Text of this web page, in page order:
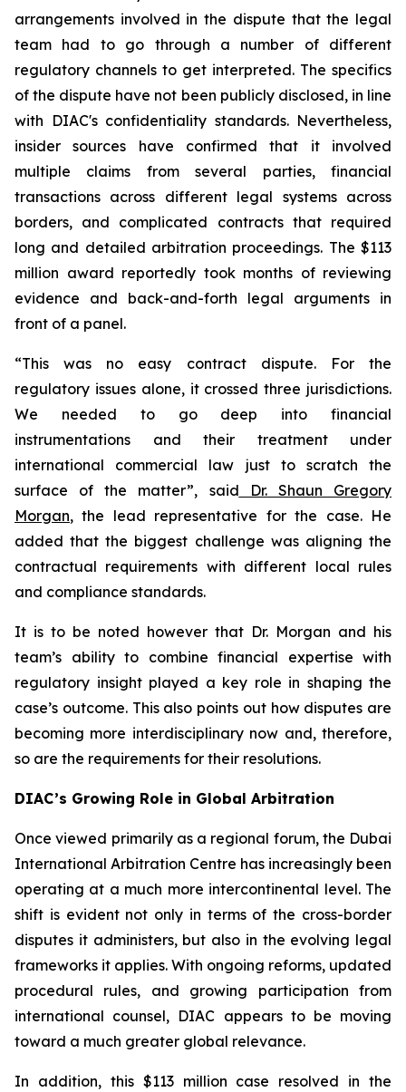
arrangements involved in the dispute that the legal
team had to go through a number of different
regulatory channels to get interpreted. The specifics
of the dispute have not been publicly disclosed, in line
with DIAC's confidentiality standards. Nevertheless,
insider sources have confirmed that it involved
multiple claims from several parties, financial
transactions across different legal systems across
borders, and complicated contracts that required
long and detailed arbitration proceedings. The $113
million award reportedly took months of reviewing
evidence and back-and-forth legal arguments in
front of a panel.
“This was no easy contract dispute. For the
regulatory issues alone, it crossed three jurisdictions.
We needed to go deep into financial
instrumentations and their treatment under
international commercial law just to scratch the
surface of the matter”, said Dr. Shaun Gregory
Morgan, the lead representative for the case. He
added that the biggest challenge was aligning the
contractual requirements with different local rules
and compliance standards.
It is to be noted however that Dr. Morgan and his
team’s ability to combine financial expertise with
regulatory insight played a key role in shaping the
case’s outcome. This also points out how disputes are
becoming more interdisciplinary now and, therefore,
so are the requirements for their resolutions.
DIAC’s Growing Role in Global Arbitration
Once viewed primarily as a regional forum, the Dubai
International Arbitration Centre has increasingly been
operating at a much more intercontinental level. The
shift is evident not only in terms of the cross-border
disputes it administers, but also in the evolving legal
frameworks it applies. With ongoing reforms, updated
procedural rules, and growing participation from
international counsel, DIAC appears to be moving
toward a much greater global relevance.
In addition, this $113 million case resolved in the